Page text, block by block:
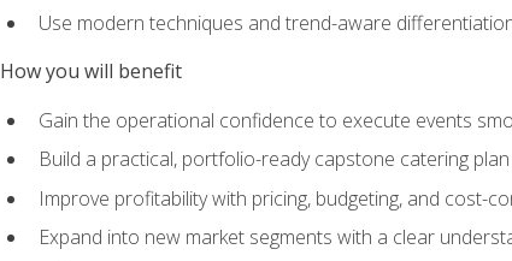
Use modern techniques and trend-aware
How you will benefit
Gain the operational confidence to execute events
Build a practical, portfolio-ready capstone catering
Improve profitability with pricing, budgeting, and cost-
Expand into new market segments with a clear